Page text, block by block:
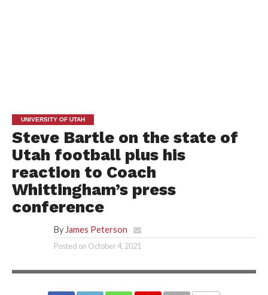
UNIVERSITY OF UTAH
Steve Bartle on the state of
Utah football plus his
reaction to Coach
Whittingham’s press
conference
By James Peterson
Posted on October 4, 2021